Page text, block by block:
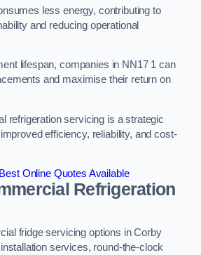
less energy, contributing to
and reducing operational
lifespan, companies in NN17 1 can
and maximise their return on
refrigeration servicing is a strategic
efficiency, reliability, and cost-
Online Quotes Available
Refrigeration
fridge servicing options in Corby
services, round-the-clock